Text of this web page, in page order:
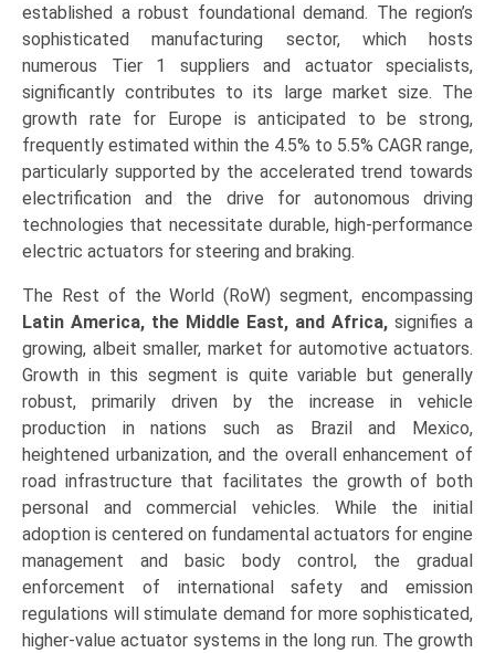
established a robust foundational demand. The region’s
sophisticated manufacturing sector, which hosts
numerous Tier 1 suppliers and actuator specialists,
significantly contributes to its large market size. The
growth rate for Europe is anticipated to be strong,
frequently estimated within the 4.5% to 5.5% CAGR range,
particularly supported by the accelerated trend towards
electrification and the drive for autonomous driving
technologies that necessitate durable, high-performance
electric actuators for steering and braking.
The Rest of the World (RoW) segment, encompassing
Latin America, the Middle East, and Africa, signifies a
growing, albeit smaller, market for automotive actuators.
Growth in this segment is quite variable but generally
robust, primarily driven by the increase in vehicle
production in nations such as Brazil and Mexico,
heightened urbanization, and the overall enhancement of
road infrastructure that facilitates the growth of both
personal and commercial vehicles. While the initial
adoption is centered on fundamental actuators for engine
management and basic body control, the gradual
enforcement of international safety and emission
regulations will stimulate demand for more sophisticated,
higher-value actuator systems in the long run. The growth